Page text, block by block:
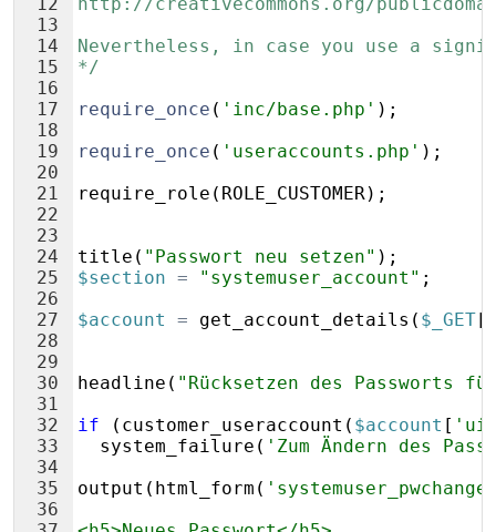
13
14
15
16
17
18
19
20
21
22
23
24
25
26
27
28
29
30
31
32
33
34
35
36
Nevertheless, in case you use a
*/
require_once ( 'inc/base.php' ) ;
require_once ( 'useraccounts.php' ) ;
require_role ( ROLE_CUSTOMER) ;
title ( "Passwort neu setzen" ) ;
$section = "systemuser_account" ;
$account
= get_account_details ( $_GET[
headline ( "Rücksetzen des Passworts
if
( customer_useraccount ( $account [
system_failure ( 'Zum Ändern des
output ( html_form (